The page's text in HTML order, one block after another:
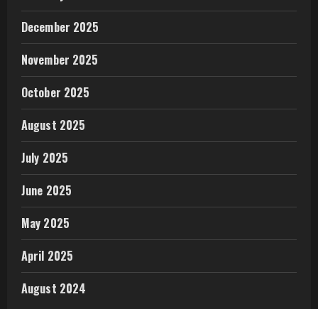
December 2025
November 2025
October 2025
August 2025
July 2025
June 2025
May 2025
April 2025
August 2024